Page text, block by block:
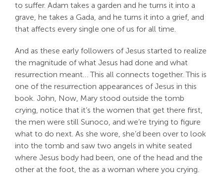
to suffer. Adam takes a garden and he turns it into a
grave, he takes a Gada, and he turns it into a grief, and
that affects every single one of us for all time.
And as these early followers of Jesus started to realize
the magnitude of what Jesus had done and what
resurrection meant… This all connects together. This is
one of the resurrection appearances of Jesus in this
book. John, Now, Mary stood outside the tomb
crying, notice that it’s the women that get there first,
the men were still Sunoco, and we’re trying to figure
what to do next. As she wore, she’d been over to look
into the tomb and saw two angels in white seated
where Jesus body had been, one of the head and the
other at the foot, the as a woman where you crying.